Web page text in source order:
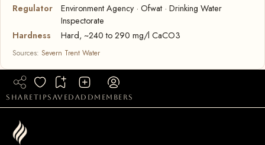
Regulator
Environment Agency · Ofwat · Drinking Water
Inspectorate
Hardness
Hard, ~240 to 290 mg/l CaCO3
Sources: Severn Trent Water
sharetipsaved add members